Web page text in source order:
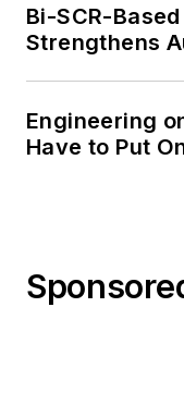
Bi-SCR-
Strengthens
Engineering
Have to Put